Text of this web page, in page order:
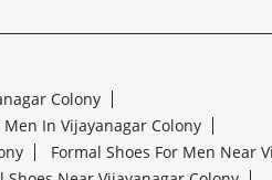
Colony
In Vijayanagar Colony
Formal Shoes For Men Near